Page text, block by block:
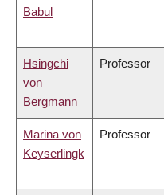
Babul
Hsingchi
von
Bergmann
Professor
Marina von
Keyserlingk
Professor